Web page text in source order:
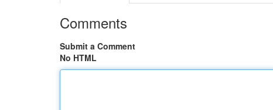
Comments
Submit a Comment
No HTML